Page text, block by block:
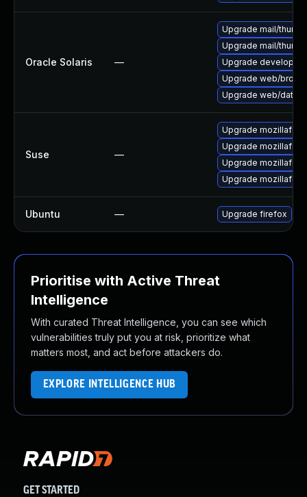
Oracle Solaris —
Upgrade mail/
Upgrade mail/
Upgrade developer/
Upgrade web/
Upgrade web/data/
Suse —
Upgrade
Upgrade
Upgrade
Upgrade
Ubuntu — Upgrade firefox
Prioritise with Active Threat
Intelligence
With curated Threat Intelligence, you can see which
vulnerabilities truly put you at risk, prioritize what
matters most, and act before attackers do.
EXPLORE INTELLIGENCE HUB
GET STARTED